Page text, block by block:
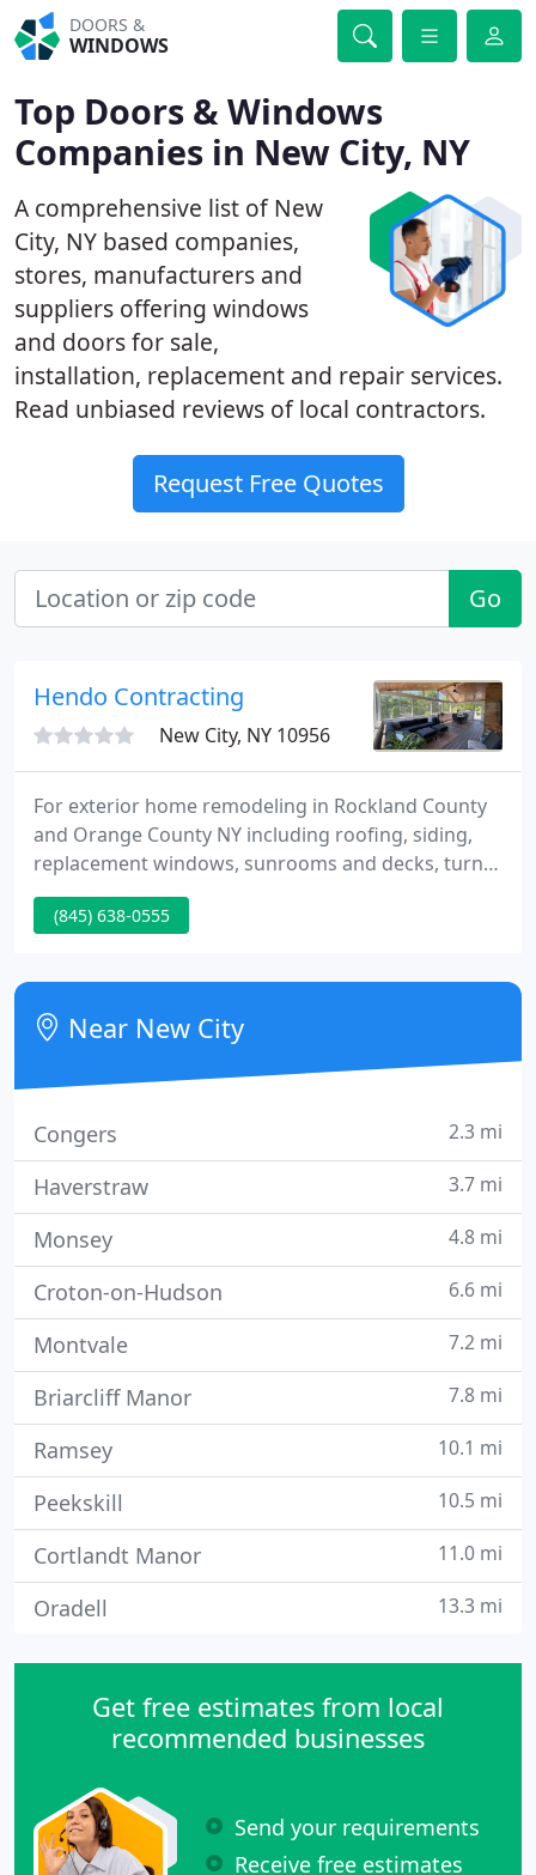
DOORS &
WINDOWS
Top Doors & Windows
Companies in New City, NY
A comprehensive list of New
City, NY based companies,
stores, manufacturers and
suppliers offering windows
and doors for sale,
installation, replacement and repair services.
Read unbiased reviews of local contractors.
Request Free Quotes
Go
Hendo Contracting
New City, NY 10956
For exterior home remodeling in Rockland County
and Orange County NY including roofing, siding,
replacement windows, sunrooms and decks, turn
to Hendo home improvement contractors. Located
in New City in the heart of Rockland County, Hendo
siding, exterior home remodeling, home
improvement and home repairs, and above all,
honest, friendly and courteous
(845) 638-0555
Near New City
Congers 2.3 mi
Haverstraw 3.7 mi
Monsey 4.8 mi
Croton-on-Hudson 6.6 mi
Montvale 7.2 mi
Briarcliff Manor 7.8 mi
Ramsey 10.1 mi
Peekskill 10.5 mi
Cortlandt Manor 11.0 mi
Oradell 13.3 mi
Get free estimates from local
recommended businesses
Send your requirements
Receive free estimates